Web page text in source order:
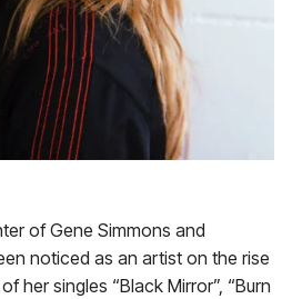
of Gene Simmons and
noticed as an artist on the rise
her singles “Black Mirror”, “Burn